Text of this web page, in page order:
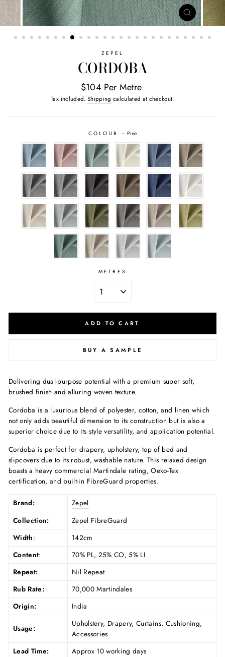
ZEPEL
CORDOBA
$104 Per Metre
Tax included. Shipping calculated at checkout.
COLOUR — Pine
METRES
ADD TO CART
BUY A SAMPLE
Delivering dual-purpose potential with a premium super soft,
brushed finish and alluring woven texture.
Cordoba is a luxurious blend of polyester, cotton, and linen which
not only adds beautiful dimension to its construction but is also a
superior choice due to its style versatility, and application potential.
Cordoba is perfect for drapery, upholstery, top of bed and
slipcovers due to its robust, washable nature. This relaxed design
boasts a heavy commercial Martindale rating, Oeko-Tex
certification, and built-in FibreGuard properties.
Brand:
Zepel
Collection:
Zepel FibreGuard
Width:
142cm
Content:
70% PL, 25% CO, 5% LI
Repeat:
Nil Repeat
Rub Rate:
70,000 Martindales
Origin:
India
Usage:
Upholstery, Drapery, Curtains, Cushioning,
Accessories
Lead Time:
Approx 10 working days
CLOSE
(ESC)